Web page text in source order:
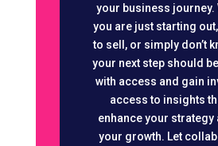
your business journey.
you are just starting
to sell, or simply don’t
your next step should
with access and gain
access to insights
enhance your strategy
your growth. Let